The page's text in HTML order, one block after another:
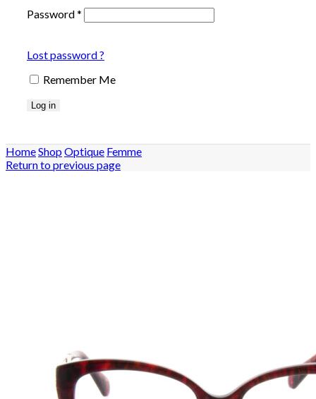
Password*
Lost password ?
Remember Me
Log in
HomeShopOptique Femme
Return to previous page